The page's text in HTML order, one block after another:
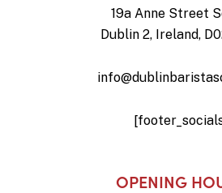
19a Anne Street
Dublin 2, Ireland,
OPENING